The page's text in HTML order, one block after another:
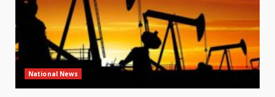
National News